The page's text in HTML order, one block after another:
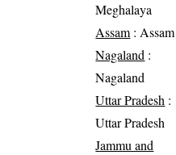
Meghalaya
Assam: Assam
Nagaland :
Nagaland
Uttar Pradesh :
Uttar Pradesh
Jammu and